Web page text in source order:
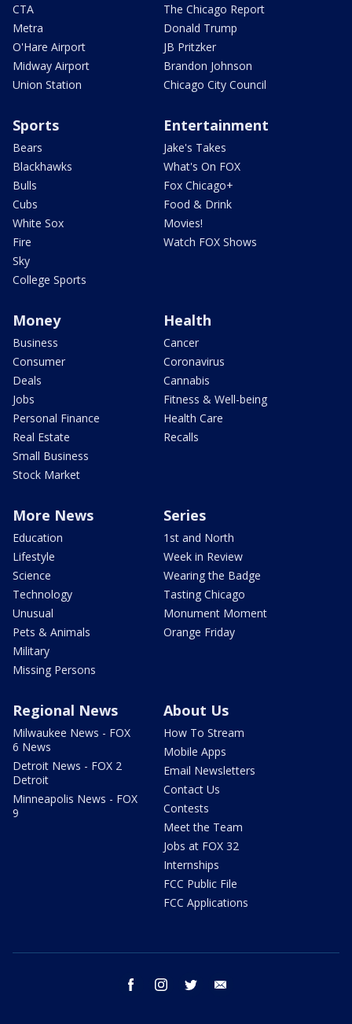
CTA
Metra
O'Hare Airport
Midway Airport
Union Station
The Chicago Report
Donald Trump
JB Pritzker
Brandon Johnson
Chicago City Council
Sports
Bears
Blackhawks
Bulls
Cubs
White Sox
Fire
Sky
College Sports
Entertainment
Jake's Takes
What's On FOX
Fox Chicago+
Food & Drink
Movies!
Watch FOX Shows
Money
Business
Consumer
Deals
Jobs
Personal Finance
Real Estate
Small Business
Stock Market
Health
Cancer
Coronavirus
Cannabis
Fitness & Well-being
Health Care
Recalls
More News
Education
Lifestyle
Science
Technology
Unusual
Pets & Animals
Military
Missing Persons
Series
1st and North
Week in Review
Wearing the Badge
Tasting Chicago
Monument Moment
Orange Friday
Regional News
Milwaukee News - FOX
6 News
Detroit News - FOX 2
Detroit
Minneapolis News - FOX
9
About Us
How To Stream
Mobile Apps
Email Newsletters
Contact Us
Contests
Meet the Team
Jobs at FOX 32
Internships
FCC Public File
FCC Applications
facebook instagram twitter